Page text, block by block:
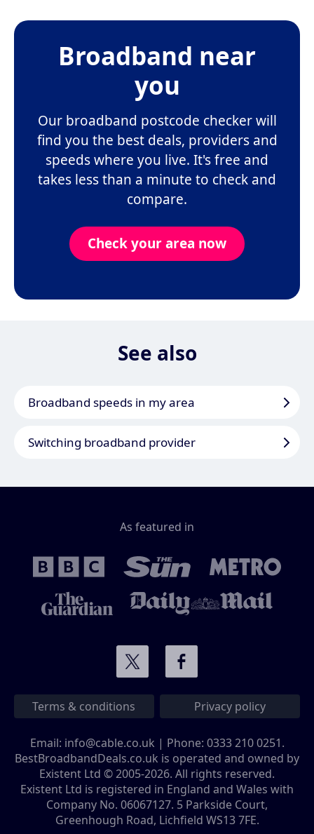
Broadband near
you
Our broadband postcode checker will
find you the best deals, providers and
speeds where you live. It's free and
takes less than a minute to check and
compare.
Check your area now
See also
Broadband speeds in my area
Switching broadband provider
As featured in
Terms & conditions Privacy policy
Email: info@cable.co.uk | Phone: 0333 210 0251.
BestBroadbandDeals.co.uk is operated and owned by
Existent Ltd © 2005-2026. All rights reserved.
Existent Ltd is registered in England and Wales with
Company No. 06067127. 5 Parkside Court,
Greenhough Road, Lichfield WS13 7FE.